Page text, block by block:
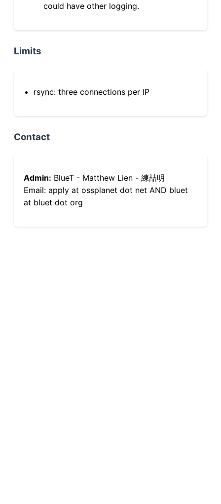
could have other logging.
Limits
rsync: three connections per IP
Contact
Admin: BlueT - Matthew Lien - 練喆明
Email: apply at ossplanet dot net AND bluet
at bluet dot org